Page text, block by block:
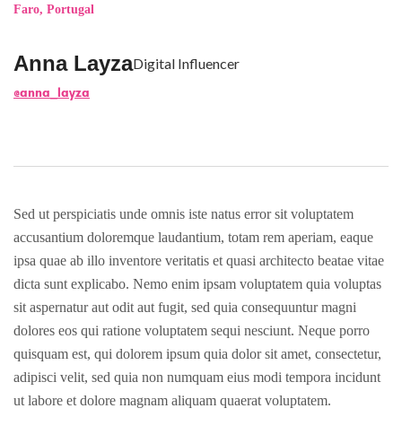
Faro, Portugal
Anna LayzaDigital Influencer
@anna_layza
Sed ut perspiciatis unde omnis iste natus error sit voluptatem
accusantium doloremque laudantium, totam rem aperiam, eaque
ipsa quae ab illo inventore veritatis et quasi architecto beatae vitae
dicta sunt explicabo. Nemo enim ipsam voluptatem quia voluptas
sit aspernatur aut odit aut fugit, sed quia consequuntur magni
dolores eos qui ratione voluptatem sequi nesciunt. Neque porro
quisquam est, qui dolorem ipsum quia dolor sit amet, consectetur,
adipisci velit, sed quia non numquam eius modi tempora incidunt
ut labore et dolore magnam aliquam quaerat voluptatem.